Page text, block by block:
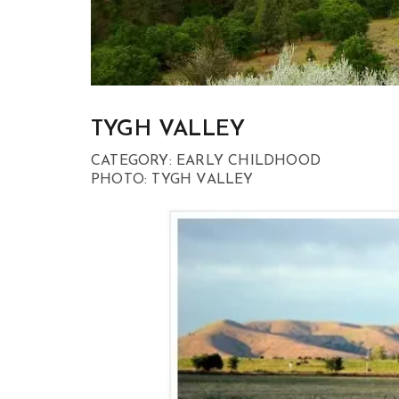
TYGH VALLEY
CATEGORY: EARLY CHILDHOOD
PHOTO: TYGH VALLEY